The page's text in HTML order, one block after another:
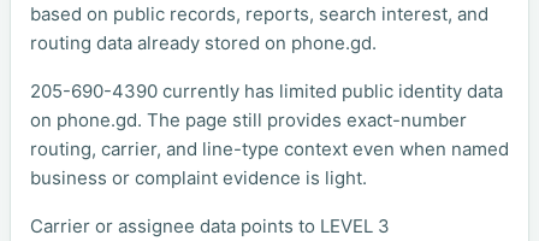
based on public records, reports, search interest, and
routing data already stored on phone.gd.
205-690-4390 currently has limited public identity data
on phone.gd. The page still provides exact-number
routing, carrier, and line-type context even when named
business or complaint evidence is light.
Carrier or assignee data points to LEVEL 3